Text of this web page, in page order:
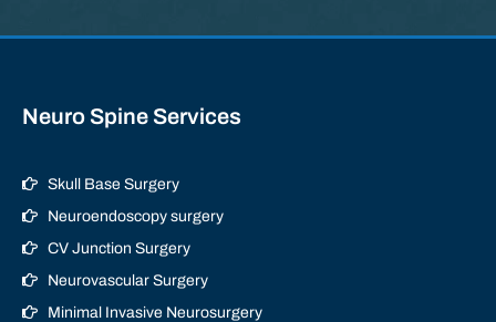
Neuro Spine Services
Skull Base Surgery
Neuroendoscopy surgery
CV Junction Surgery
Neurovascular Surgery
Minimal Invasive Neurosurgery